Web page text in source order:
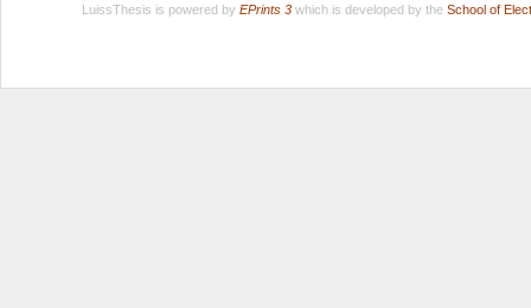
LuissThesis is powered by EPrints 3which is developed by the School of